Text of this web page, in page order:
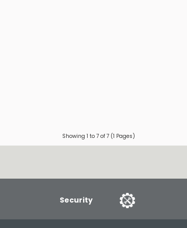
Showing 1 to 7 of 7 (1 Pages)
Security